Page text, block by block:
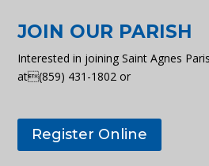
JOIN OUR PARISH
Interested in joining Saint Agnes
at(859) 431-1802 or
Register Online